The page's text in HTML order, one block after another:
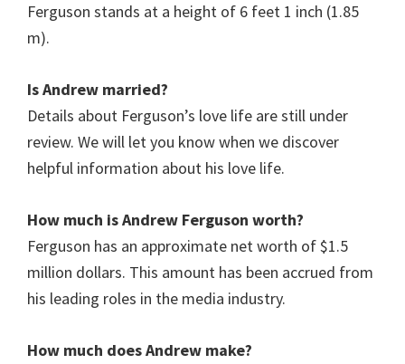
Ferguson stands at a height of 6 feet 1 inch (1.85
m).
Is Andrew married?
Details about Ferguson’s love life are still under
review. We will let you know when we discover
helpful information about his love life.
How much is Andrew Ferguson worth?
Ferguson has an approximate net worth of $1.5
million dollars. This amount has been accrued from
his leading roles in the media industry.
How much does Andrew make?